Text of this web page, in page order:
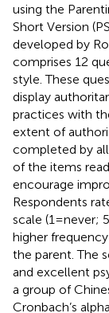
using the
Short Version
developed by
comprises 12
style. These
display
practices with
extent of
completed by
of the items
encourage
Respondents
scale (1 = never;
higher
the parent. The
and excellent
a group of
Cronbach’s